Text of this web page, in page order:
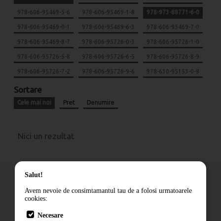
978-606-95469-5-6 978-606-95469-1-8 978-973-88771-6-0
978-606-95469-0-1 978-606-95469-6-3 978-606-95469-7-0
978-606-95469-8-7 978-606-95726-0-3 978-606-95726-1-0
978-606-95726-5-8 978-606-95726-6-5 978-606-95726-8-9
978-606-95726-7-2 978-606-95726-9-6 978-630-95153-0-8
Sortare
Cele mai noi Pret Denumire
Nici un rezultat
Cum comand
Livrare
Salut!
Avem nevoie de consimtamantul tau de a folosi urmatoarele
cookies:
Necesare